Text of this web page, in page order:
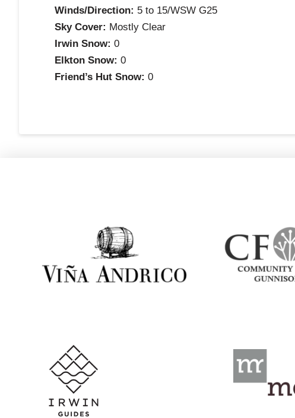
Winds/Direction: 5 to 15/WSW G25
Sky Cover: Mostly Clear
Irwin Snow: 0
Elkton Snow: 0
Friend’s Hut Snow: 0